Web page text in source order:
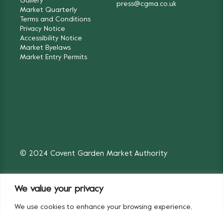
We value your privacy
We use cookies to enhance your browsing experience,
Market Quarterly
Terms and Conditions
Privacy Notice
Accessibility Notice
Market Byelaws
Market Entry Permits
press@cgma.co.uk
© 2024 Covent Garden Market Authority